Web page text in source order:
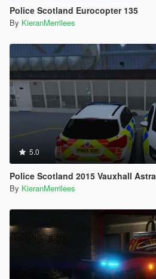
Police Scotland Eurocopter 135
By KieranMerrilees
5.0
Police Scotland 2015 Vauxhall Astra
By KieranMerrilees